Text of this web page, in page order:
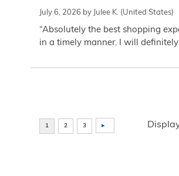
July 6, 2026 by Julee K. (United States)
“Absolutely the best shopping
in a timely manner. I will